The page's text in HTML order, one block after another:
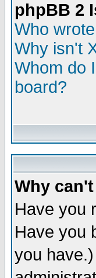
phpBB 2
Who
Why isn't
Whom do
board?
Why
Have you
Have you
you